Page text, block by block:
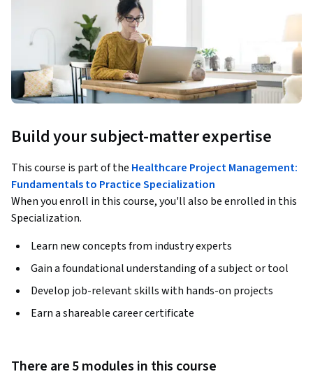
Build your subject-matter expertise
This course is part of the Healthcare Project Management:
Fundamentals to Practice Specialization
When you enroll in this course, you'll also be enrolled in this
Specialization.
Learn new concepts from industry experts
Gain a foundational understanding of a subject or tool
Develop job-relevant skills with hands-on projects
Earn a shareable career certificate
There are 5 modules in this course